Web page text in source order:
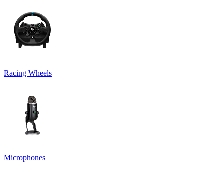
Racing Wheels
Microphones